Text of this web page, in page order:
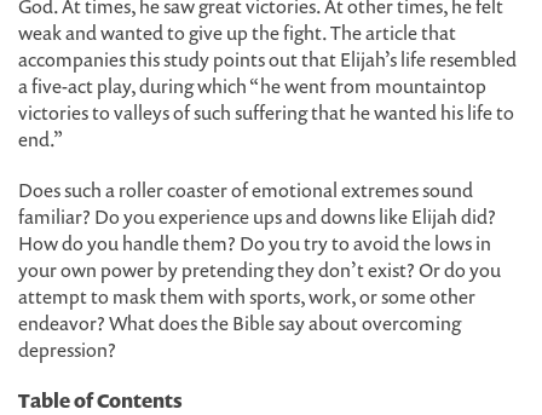
God. At times, he saw great victories. At other times, he felt
weak and wanted to give up the fight. The article that
accompanies this study points out that Elijah’s life resembled
a five-act play, during which “he went from mountaintop
victories to valleys of such suffering that he wanted his life to
end.”
Does such a roller coaster of emotional extremes sound
familiar? Do you experience ups and downs like Elijah did?
How do you handle them? Do you try to avoid the lows in
your own power by pretending they don’t exist? Or do you
attempt to mask them with sports, work, or some other
endeavor? What does the Bible say about overcoming
depression?
Table of Contents